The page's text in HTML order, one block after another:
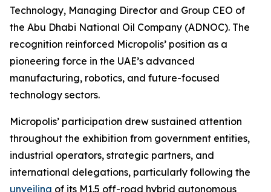
Technology, Managing Director and Group CEO of
the Abu Dhabi National Oil Company (ADNOC). The
recognition reinforced Micropolis’ position as a
pioneering force in the UAE’s advanced
manufacturing, robotics, and future-focused
technology sectors.
Micropolis’ participation drew sustained attention
throughout the exhibition from government entities,
industrial operators, strategic partners, and
international delegations, particularly following the
unveiling of its M1.5 off-road hybrid autonomous